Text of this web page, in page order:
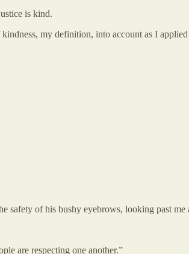
is kind.
my definition, into account as I
of his bushy eyebrows, looking past
are respecting one another.”